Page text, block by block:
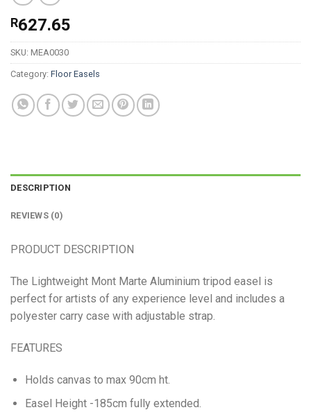
R627.65
SKU: MEA0030
Category: Floor Easels
DESCRIPTION
REVIEWS (0)
PRODUCT DESCRIPTION
The Lightweight Mont Marte Aluminium tripod easel is
perfect for artists of any experience level and includes a
polyester carry case with adjustable strap.
FEATURES
Holds canvas to max 90cm ht.
Easel Height -185cm fully extended.